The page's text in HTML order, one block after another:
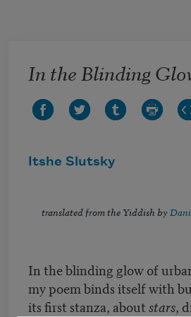
In the Blinding
Itshe Slutsky
translated from the Yiddish by
In the blinding glow of
my poem binds itself with
its first stanza, aboutstars,